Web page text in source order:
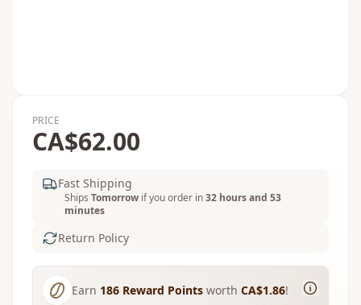
PRICE
CA$62.00
Fast Shipping
Ships Tomorrow if you order in32 hours and 53
minutes
Return Policy
Earn 186 Reward Points worth CA$1.86!